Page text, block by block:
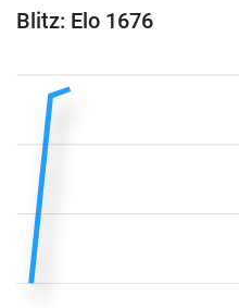
Blitz: Elo 1676